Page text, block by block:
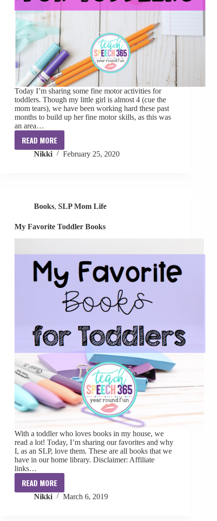
Today I’m sharing some fine motor activities for
toddlers. Though my little girl is almost 4 (cue the
mom tears), we have been working hard these past
months to build up her fine motor skills, as this was
an area…
READ MORE
Fine
Motor
Nikki February 25, 2020
Books, SLP Mom Life
My Favorite Toddler Books
With a toddler who loves books in my house, we
read a lot! Today, I’m sharing our favorites and why
I, as an SLP, love them. These are all books that we
have in our home library. Disclaimer: Affiliate
links…
READ MORE
My
Favorite
Nikki March 6, 2019